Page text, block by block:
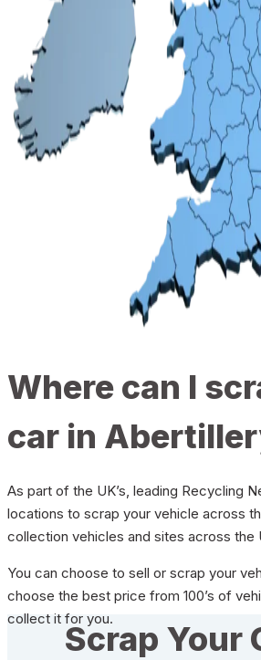
Where can I
car in
As part of the UK’s, leading Recycling
locations to scrap your vehicle across
collection vehicles and sites across the
You can choose to sell or scrap your
choose the best price from 100’s of
collect it for you.
Scrap Your